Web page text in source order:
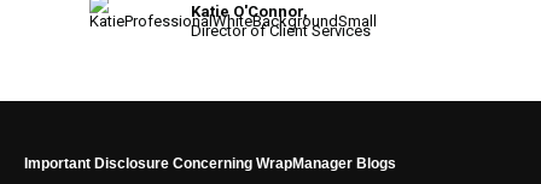
Katie O'Connor,
Director of Client Services
Important Disclosure Concerning WrapManager Blogs